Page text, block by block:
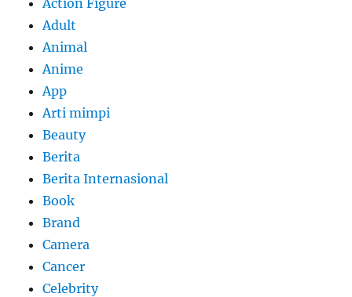
Action Figure
Adult
Animal
Anime
App
Arti mimpi
Beauty
Berita
Berita Internasional
Book
Brand
Camera
Cancer
Celebrity